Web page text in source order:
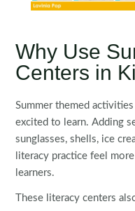
Why Use
Centers in
Summer themed
excited to learn. Adding
sunglasses, shells, ice
literacy practice feel
learners.
These literacy centers